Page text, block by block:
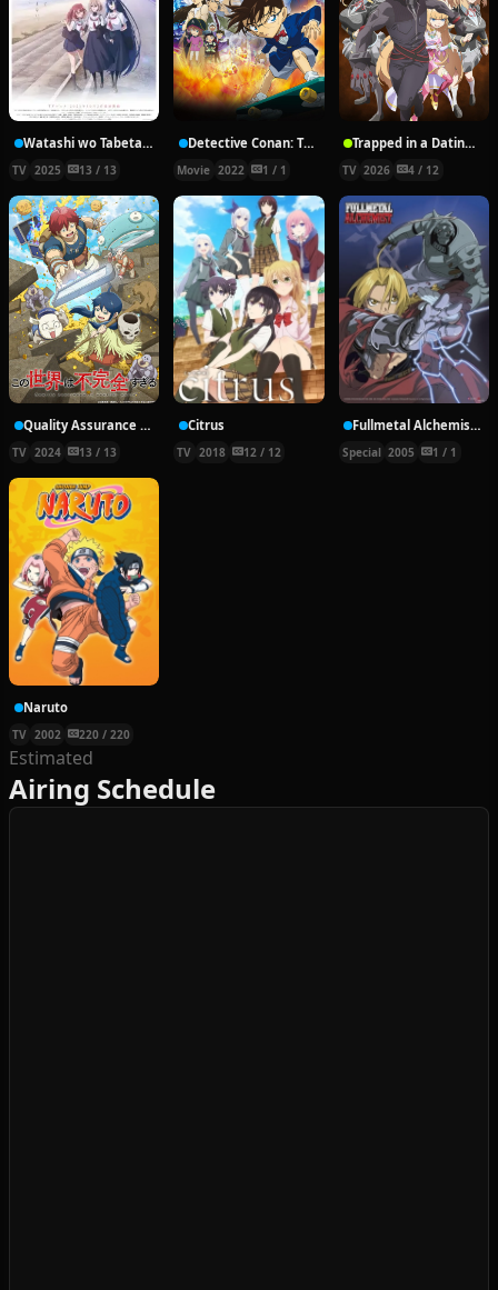
Watashi wo Tabetai, Hitodenashi
TV 2025 13 / 13
Detective Conan: The Bride of Halloween
Movie 2022 1 / 1
Trapped in a Dating Sim: The World of Otome Games is Tough for Mobs Season 2
TV 2026 4 / 12
Quality Assurance in Another World
TV 2024 13 / 13
Citrus
TV 2018 12 / 12
Fullmetal Alchemist: Reflections
Special 2005 1 / 1
Naruto
TV 2002 220 / 220
Estimated
Airing Schedule